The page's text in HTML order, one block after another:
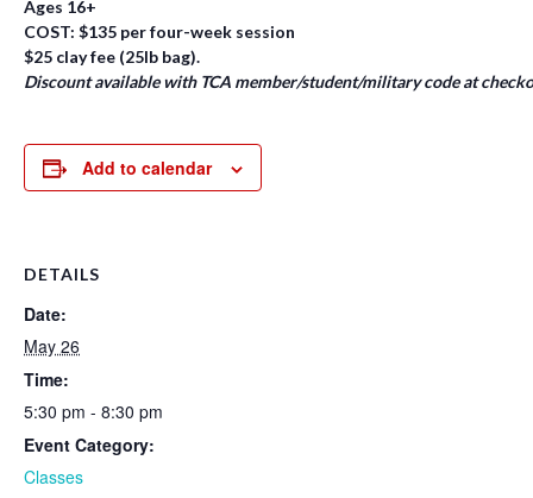
Ages 16+
COST: $135 per four-week session
$25 clay fee (25lb bag).
Discount available with TCA member/student/military code at
Add to calendar
DETAILS
Date:
May 26
Time:
5:30 pm - 8:30 pm
Event Category:
Classes